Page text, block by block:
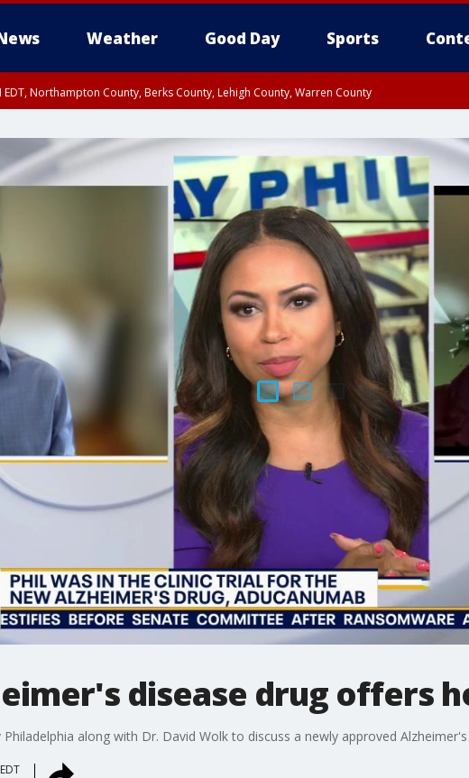
Weather Good Day Sports
EDT, Northampton County, Berks County, Lehigh County, Warren County
Chester County, Eastern Montgomery County, Upper Bucks County, Philadelphia
Hunterdon County, Camden County, Gloucester County, Northwestern Burlington
disease drug offers
along with Dr. David Wolk to discuss a newly approved